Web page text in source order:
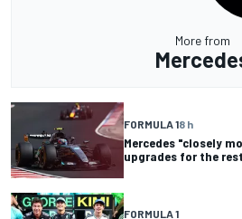
More from
FORMULA 18 h
Mercedes "closely
upgrades for the
FORMULA 1